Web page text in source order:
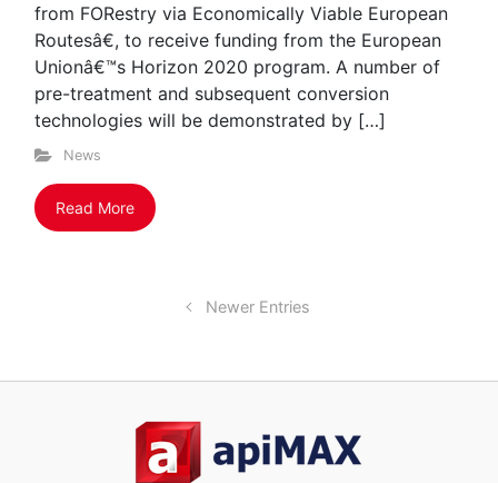
from FORestry via Economically Viable European
Routesâ€, to receive funding from the European
Unionâ€™s Horizon 2020 program. A number of
pre-treatment and subsequent conversion
technologies will be demonstrated by […]
News
Read More
Newer Entries